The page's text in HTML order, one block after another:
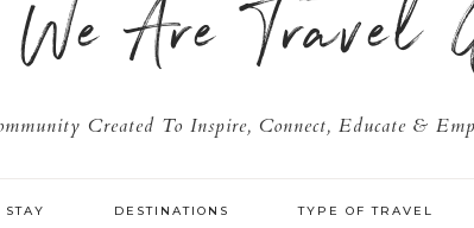
We Are
Created To Inspire, Connect, Educate &
DESTINATIONS TYPE OF TRAVEL